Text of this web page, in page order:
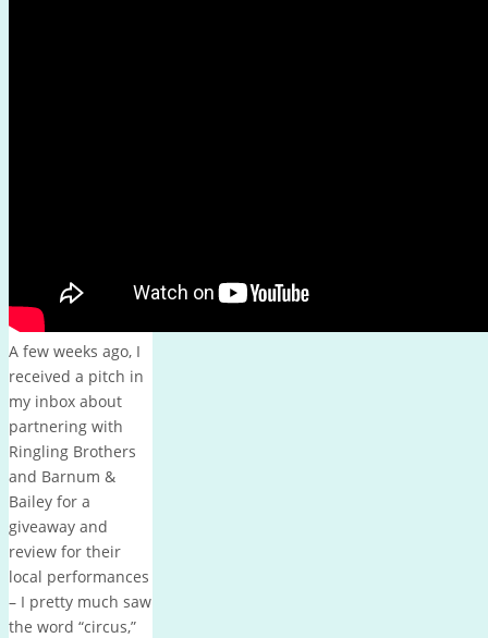
A few weeks ago, I
received a pitch in
my inbox about
partnering with
Ringling Brothers
and Barnum &
Bailey for a
giveaway and
review for their
local performances
– I pretty much saw
the word “circus,”
28
« Sep
Nov »